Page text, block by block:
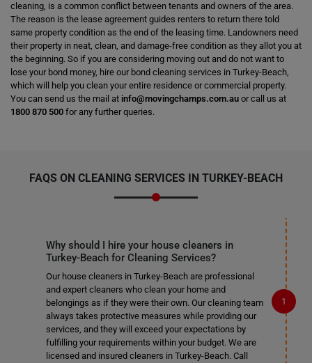
cleaning, is a common conflict between tenants and owners of the area.
The reason is the lease agreement guides renters to return there told
same property condition as the end of the leasing time. Landowners need
their property in neat, clean, and damage-free condition as they allot you at
the beginning. So if you are considering moving out and do not want to
lose your bond money, hire our bond cleaning services in Turkey-Beach,
which will help you clean your entire residence or commercial property.
You can send us the mail at info@movingchamps.com.au or call us at
1800 870 500 for any further queries.
FAQS ON CLEANING SERVICES IN TURKEY-BEACH
Why should I hire your house cleaners in
Turkey-Beach for Cleaning Services?
Our house cleaners in Turkey-Beach are professional
and expert cleaners who clean your home and
belongings as if they were their own. Our cleaning team
always takes protective measures while providing our
services, and they will exceed your expectations by
fulfilling your requirements within your budget. We are
licensed and insured cleaners in Turkey-Beach. Call